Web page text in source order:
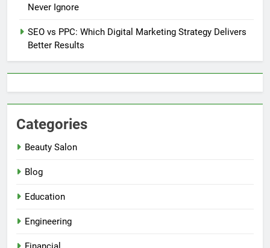
Never Ignore
SEO vs PPC: Which Digital Marketing Strategy Delivers
Better Results
Categories
Beauty Salon
Blog
Education
Engineering